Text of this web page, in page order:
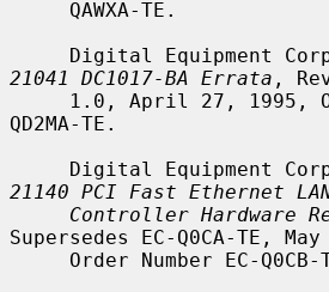
Digital Equipment
21041 DC1017-BA Errata ,
QD2MA-TE.
Digital Equipment
21140 PCI Fast Ethernet
Controller Hardware
Supersedes EC-Q0CA-TE,